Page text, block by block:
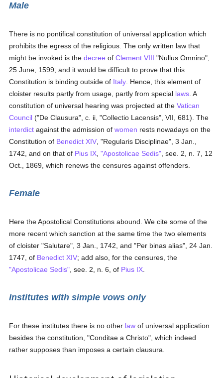
Male
There is no pontifical constitution of universal application which
prohibits the egress of the religious. The only written law that
might be invoked is thedecree ofClement VIII "Nullus Omnino",
25 June, 1599; and it would be difficult to prove that this
Constitution is binding outside of Italy . Hence, this element of
cloister results partly from usage, partly from special laws . A
constitution of universal hearing was projected at theVatican
Council ("De Clausura", c. ii, "Collectio Lacensis", VII, 681). The
interdict against the admission ofwomen rests nowadays on the
Constitution of Benedict XIV , "Regularis Disciplinae", 3 Jan.,
1742, and on that of Pius IX ,"Apostolicae Sedis" , see. 2, n. 7, 12
Oct., 1869, which renews the censures against offenders.
Female
Here the Apostolical Constitutions abound. We cite some of the
more recent which sanction at the same time the two elements
of cloister "Salutare", 3 Jan., 1742, and "Per binas alias", 24 Jan.
1747, of Benedict XIV; add also, for the censures, the
"Apostolicae Sedis" , see. 2, n. 6, of Pius IX
Institutes with simple vows only
For these institutes there is no other law of universal application
besides the constitution, "Conditae a Christo", which indeed
rather supposes than imposes a certain clausura.